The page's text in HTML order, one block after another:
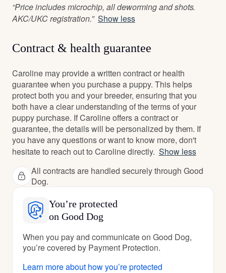
“Price includes microchip, all deworming and shots.
AKC/UKC registration.” Show less
Contract & health guarantee
Caroline may provide a written contract or health
guarantee when you purchase a puppy. This helps
protect both you and your breeder, ensuring that you
both have a clear understanding of the terms of your
puppy purchase. If Caroline offers a contract or
guarantee, the details will be personalized by them. If
you have any questions or want to know more, don't
hesitate to reach out to Caroline directly. Show less
All contracts are handled securely through Good
Dog.
You’re protected
on Good Dog
When you pay and communicate on Good Dog,
you’re covered by Payment Protection.
Learn more about how you’re protected